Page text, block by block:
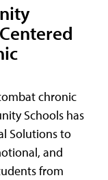
chronic
Schools has
Solutions to
and
from